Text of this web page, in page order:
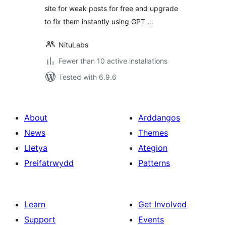
site for weak posts for free and upgrade
to fix them instantly using GPT …
NituLabs
Fewer than 10 active installations
Tested with 6.9.6
About
News
Lletya
Preifatrwydd
Arddangos
Themes
Ategion
Patterns
Learn
Support
Get Involved
Events